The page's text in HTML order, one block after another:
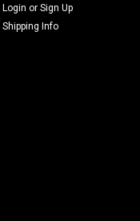
Login or Sign Up
Shipping Info